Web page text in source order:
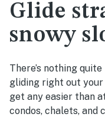
Glide
snowy
There’s nothing
gliding right out your
get any easier than
condos, chalets, and